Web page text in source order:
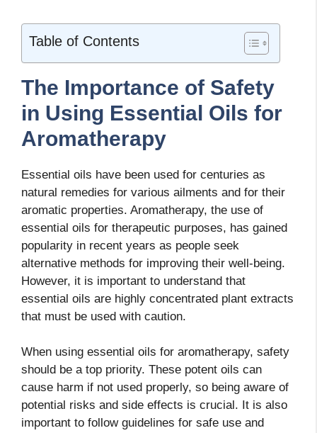
Table of Contents
The Importance of Safety
in Using Essential Oils for
Aromatherapy
Essential oils have been used for centuries as
natural remedies for various ailments and for their
aromatic properties. Aromatherapy, the use of
essential oils for therapeutic purposes, has gained
popularity in recent years as people seek
alternative methods for improving their well-being.
However, it is important to understand that
essential oils are highly concentrated plant extracts
that must be used with caution.
When using essential oils for aromatherapy, safety
should be a top priority. These potent oils can
cause harm if not used properly, so being aware of
potential risks and side effects is crucial. It is also
important to follow guidelines for safe use and